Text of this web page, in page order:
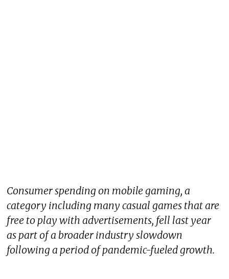
Consumer spending on mobile gaming, a
category including many casual games that are
free to play with advertisements, fell last year
as part of a broader industry slowdown
following a period of pandemic-fueled growth.